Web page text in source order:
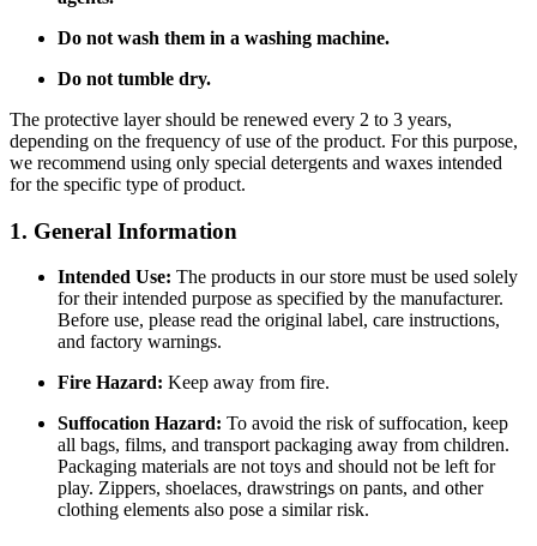
Do not wash them in a washing machine.
Do not tumble dry.
The protective layer should be renewed every 2 to 3 years,
depending on the frequency of use of the product. For this purpose,
we recommend using only special detergents and waxes intended
for the specific type of product.
1. General Information
Intended Use: The products in our store must be used solely
for their intended purpose as specified by the manufacturer.
Before use, please read the original label, care instructions,
and factory warnings.
Fire Hazard: Keep away from fire.
Suffocation Hazard: To avoid the risk of suffocation, keep
all bags, films, and transport packaging away from children.
Packaging materials are not toys and should not be left for
play. Zippers, shoelaces, drawstrings on pants, and other
clothing elements also pose a similar risk.